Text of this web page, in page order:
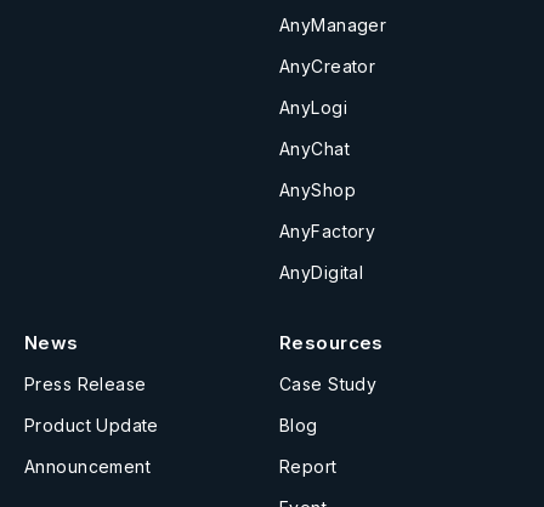
AnyManager
AnyCreator
AnyLogi
AnyChat
AnyShop
AnyFactory
AnyDigital
News
Press Release
Product Update
Announcement
Resources
Case Study
Blog
Report